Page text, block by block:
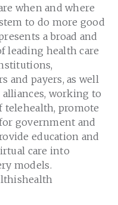
when and where
to do more good
a broad and
leading health care
and payers, as well
working to
telehealth, promote
government and
education and
care into
models.